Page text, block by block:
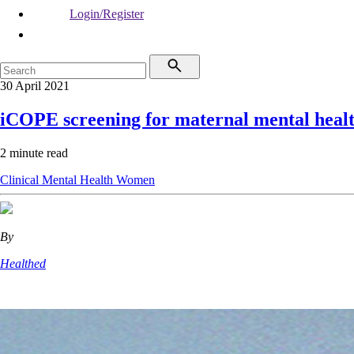
Login/Register
30 April 2021
iCOPE screening for maternal mental
2 minute read
Clinical Mental Health Women
By
Healthed